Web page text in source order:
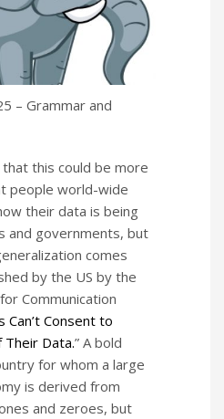
– Grammar and
that this could be more
people world-wide
their data is being
and governments, but
comes
by the US by the
Communication
Can’t Consent to
Their Data.” A bold
for whom a large
is derived from
and zeroes, but